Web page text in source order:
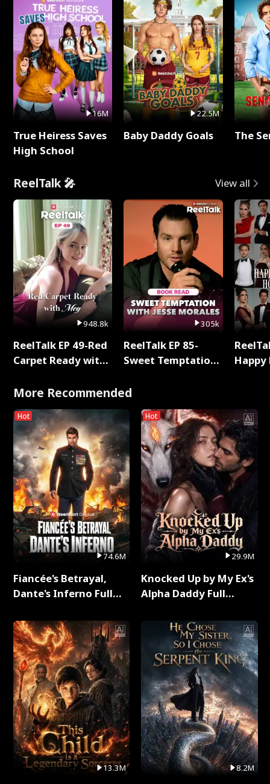
16M
True Heiress Saves
High School
22.5M
Baby Daddy Goals The
ReelTalk 🎤 View all
948.8k
ReelTalk EP 49-Red
Carpet Ready with
305k
ReelTalk EP 85-
Sweet Temptation:
with Jesse Morales
More Recommended
Hot
74.6M
Fiancée's Betrayal,
Dante's Inferno Full
13.3M
Hot
29.9M
Knocked Up by My Ex's
Alpha Daddy Full
8.2M